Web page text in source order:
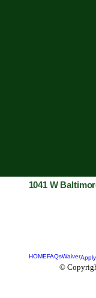
1041 W
HOMEFAQsWaiverApply
©